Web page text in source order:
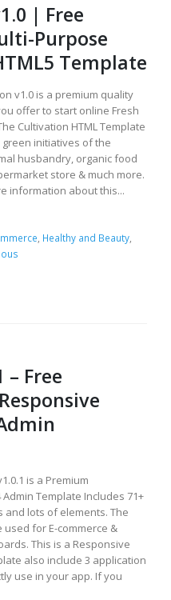
| Free
Purpose
Template
v1.0 is a premium quality
offer to start online Fresh
Cultivation HTML Template
initiatives of the
husbandry, organic food
store & much more.
information about this...
Healthy and Beauty,
– Free
is a Premium
Template Includes 71+
and lots of elements. The
for E-commerce &
This is a Responsive
also include 3 application
use in your app. If you